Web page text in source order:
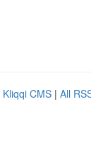
Kliqqi CMS | All